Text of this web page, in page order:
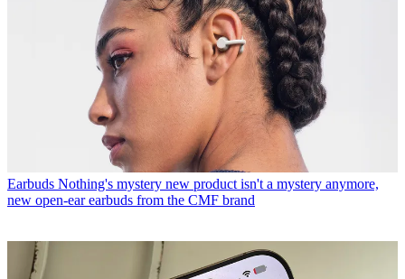
Earbuds Nothing's mystery new product isn't a mystery anymore,
new open-ear earbuds from the CMF brand